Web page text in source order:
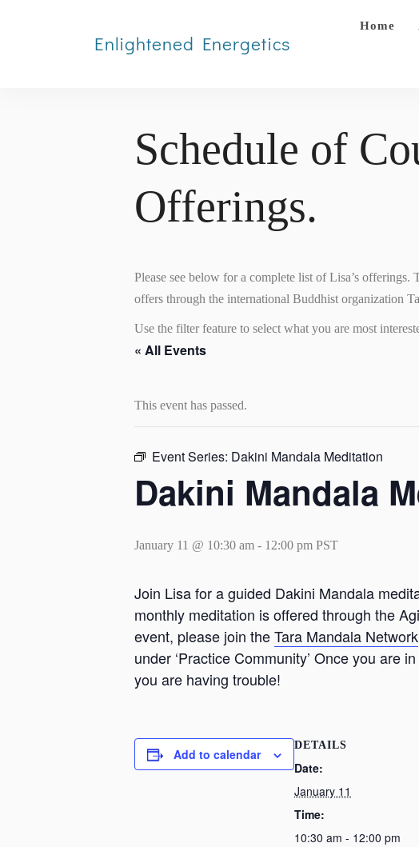
Enlightened Energetics
Home
Schedule of
Offerings.
Please see below for a complete list of Lisa’s
offers through the international Buddhist organization
Use the filter feature to select what you are most
« All Events
This event has passed.
Event Series: Dakini Mandala Meditation
Dakini Mandala
January 11 @ 10:30 am - 12:00 pm PST
Join Lisa for a guided Dakini Mandala
monthly meditation is offered through the
event, please join theTara Mandala Network
under ‘Practice Community’ Once you are
you are having trouble!
Add to calendar
DETAILS
Date:
January 11
Time:
10:30 am - 12:00 pm